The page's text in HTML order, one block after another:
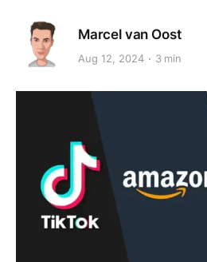
Marcel van Oost
Aug 12, 2024 3 min